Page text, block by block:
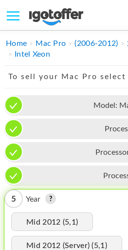
IPHONE
IPAD
IMAC
APPLE WATCH
PHONE
TABLET
MICROSOFT
HOMEPOD
IPOD
Home Mac Pro (2006-2012)
Intel Xeon
To sell your Mac Pro
Model:
5 Year
Mid 2012 (5,1)
Mid 2012 (Server) (5,1)